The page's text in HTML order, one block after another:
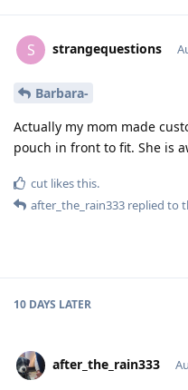
S strangequestions
Barbara-
Actually my mom made
pouch in front to fit. She is
cut likes this.
after_the_rain333 replied to
10 DAYS LATER
after_the_rain333